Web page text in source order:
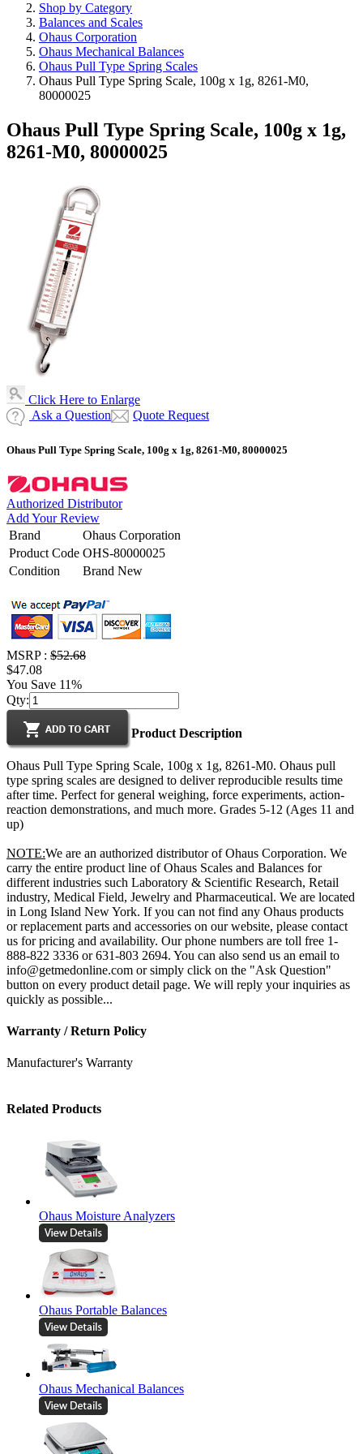
Shop by Category
Balances and Scales
Ohaus Corporation
Ohaus Mechanical Balances
Ohaus Pull Type Spring Scales
Ohaus Pull Type Spring Scale, 100g x 1g, 8261-M0,
80000025
Ohaus Pull Type Spring Scale, 100g x 1g,
8261-M0, 80000025
Click Here to Enlarge
Ask a Question
Quote Request
Ohaus Pull Type Spring Scale, 100g x 1g, 8261-M0, 80000025
Authorized Distributor
Add Your Review
Brand
Ohaus Corporation
Product Code OHS-80000025
Condition
Brand New
MSRP : $52.68
$47.08
You Save 11%
Qty:
Product Description
Ohaus Pull Type Spring Scale, 100g x 1g, 8261-M0. Ohaus pull
type spring scales are designed to deliver reproducible results time
after time. Perfect for general weighing, force experiments, action-
reaction demonstrations, and much more. Grades 5-12 (Ages 11 and
up)
NOTE:We are an authorized distributor of Ohaus Corporation. We
carry the entire product line of Ohaus Scales and Balances for
different industries such Laboratory & Scientific Research, Retail
industry, Medical Field, Jewelry and Pharmaceutical. We are located
in Long Island New York. If you can not find any Ohaus products
or replacement parts and accessories on our website, please contact
us for pricing and availability. Our phone numbers are toll free 1-
888-822 3336 or 631-803 2694. You can also send us an email to
info@getmedonline.com or simply click on the "Ask Question"
button on every product detail page. We will reply your inquiries as
quickly as possible...
Warranty / Return Policy
Manufacturer's Warranty
Related Products
Ohaus Moisture Analyzers
Ohaus Portable Balances
Ohaus Mechanical Balances